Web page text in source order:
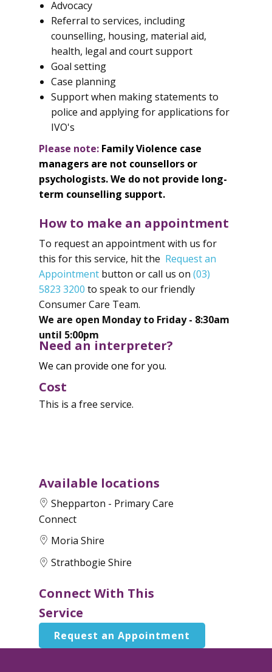
Advocacy
Referral to services, including
counselling, housing, material aid,
health, legal and court support
Goal setting
Case planning
Support when making statements to
police and applying for applications for
IVO's
Please note: Family Violence case
managers are not counsellors or
psychologists. We do not provide long-
term counselling support.
How to make an appointment
To request an appointment with us for
this for this service, hit the Request an
Appointment button or call us on (03)
5823 3200 to speak to our friendly
Consumer Care Team.
We are open Monday to Friday - 8:30am
until 5:00pm
Need an interpreter?
We can provide one for you.
Cost
This is a free service.
Available locations
Shepparton - Primary Care
Connect
Moria Shire
Strathbogie Shire
Connect With This
Service
Request an Appointment